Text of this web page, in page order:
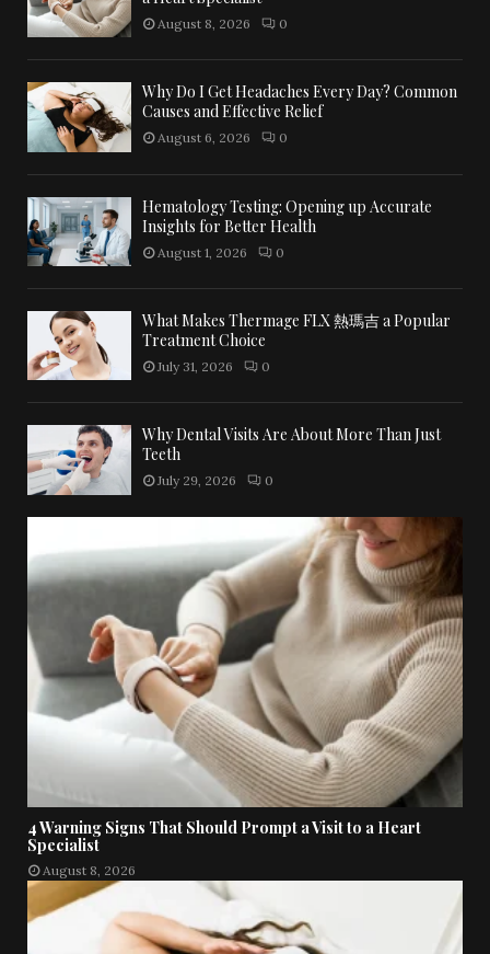
August 8, 2026 0
Why Do I Get Headaches Every Day? Common
Causes and Effective Relief
August 6, 2026 0
Hematology Testing: Opening up Accurate
Insights for Better Health
August 1, 2026 0
What Makes Thermage FLX 熱瑪吉 a Popular
Treatment Choice
July 31, 2026 0
Why Dental Visits Are About More Than Just
Teeth
July 29, 2026 0
4 Warning Signs That Should Prompt a Visit to a Heart
Specialist
August 8, 2026